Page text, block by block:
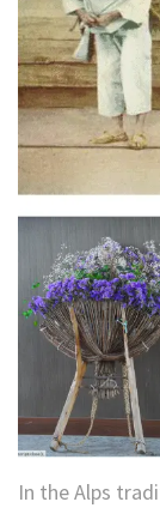
In the Alps